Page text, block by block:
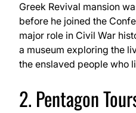
Greek Revival mansion
before he joined the
major role in Civil War
a museum exploring the
the enslaved people who
2. Pentagon